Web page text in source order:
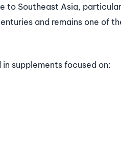
to Southeast Asia,
and remains one of
supplements focused on: